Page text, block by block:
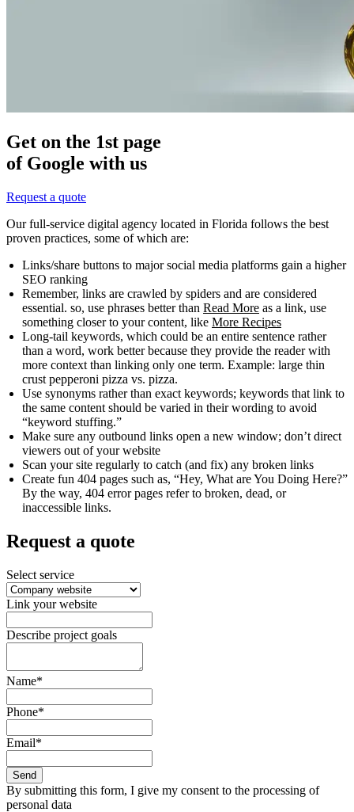
Get on the 1st page
of Google with us
Request a quote
Our full-service digital agency located in Florida follows the best
proven practices, some of which are:
Links/share buttons to major social media platforms gain a higher
SEO ranking
Remember, links are crawled by spiders and are considered
essential. so, use phrases better than Read More as a link, use
something closer to your content, like More Recipes
Long-tail keywords, which could be an entire sentence rather
than a word, work better because they provide the reader with
more context than linking only one term. Example: large thin
crust pepperoni pizza vs. pizza.
Use synonyms rather than exact keywords; keywords that link to
the same content should be varied in their wording to avoid
“keyword stuffing.”
Make sure any outbound links open a new window; don’t direct
viewers out of your website
Scan your site regularly to catch (and fix) any broken links
Create fun 404 pages such as, “Hey, What are You Doing Here?”
By the way, 404 error pages refer to broken, dead, or
inaccessible links.
Request a quote
Select service
Link your website
Describe project goals
Name*
Phone*
Email*
Send
By submitting this form, I give my consent to the processing of
personal data